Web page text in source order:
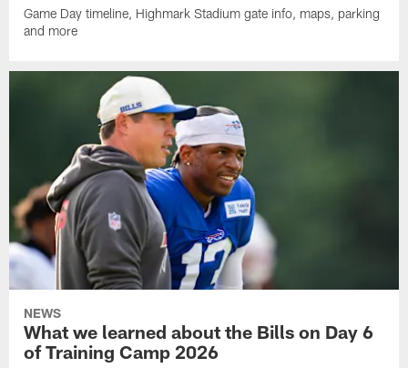
Game Day timeline, Highmark Stadium gate info, maps, parking
and more
NEWS
What we learned about the Bills on Day 6
of Training Camp 2026